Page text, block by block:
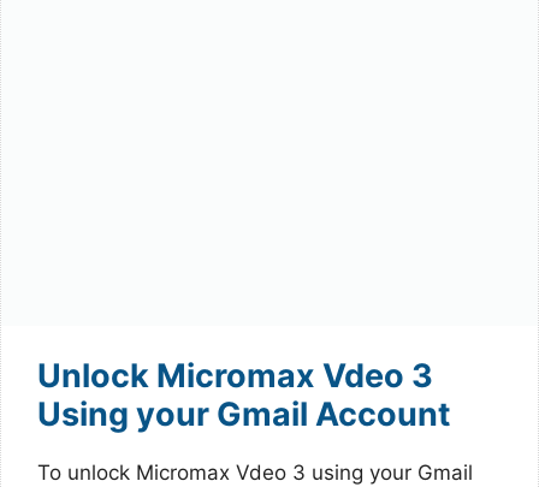
Unlock Micromax Vdeo 3
Using your Gmail Account
To unlock Micromax Vdeo 3 using your Gmail